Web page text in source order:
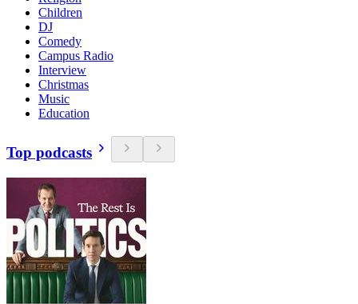
Children
DJ
Comedy
Campus Radio
Interview
Christmas
Music
Education
Top podcasts